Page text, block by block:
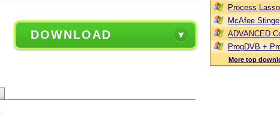
DOWNLOAD
Process
McAfee
ADVANCED
ProgDVB +
More top